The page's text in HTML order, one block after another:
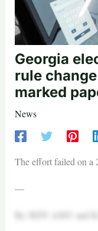
Georgia
rule
marked
News
The effort failed on a
—
By JEFF AMY and